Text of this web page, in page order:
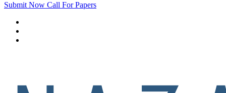
Submit Now Call For Papers